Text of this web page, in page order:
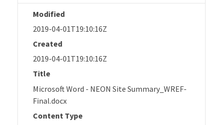
Modified
2019-04-01T19:10:16Z
Created
2019-04-01T19:10:16Z
Title
Microsoft Word - NEON Site Summary_WREF-
Final.docx
Content Type